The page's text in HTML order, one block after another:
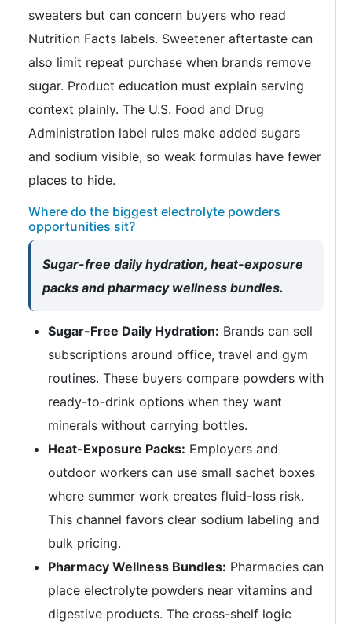
sweaters but can concern buyers who read
Nutrition Facts labels. Sweetener aftertaste can
also limit repeat purchase when brands remove
sugar. Product education must explain serving
context plainly. The U.S. Food and Drug
Administration label rules make added sugars
and sodium visible, so weak formulas have fewer
places to hide.
Where do the biggest electrolyte powders
opportunities sit?
Sugar-free daily hydration, heat-exposure
packs and pharmacy wellness bundles.
Sugar-Free Daily Hydration: Brands can sell
subscriptions around office, travel and gym
routines. These buyers compare powders with
ready-to-drink options when they want
minerals without carrying bottles.
Heat-Exposure Packs: Employers and
outdoor workers can use small sachet boxes
where summer work creates fluid-loss risk.
This channel favors clear sodium labeling and
bulk pricing.
Pharmacy Wellness Bundles: Pharmacies can
place electrolyte powders near vitamins and
digestive products. The cross-shelf logic